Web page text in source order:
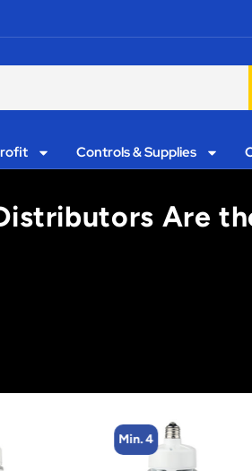
Controls & Supplies
Are
Min. 4